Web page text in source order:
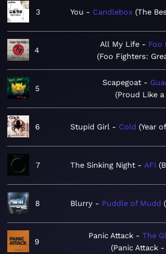
3 You Candlebox The
4
All My Life
Foo
Foo Fighters:
5
Scapegoat
Proud Like a
6 Stupid Girl Cold Year
7 The Sinking Night AFI
8 Blurry Puddle of Mudd
9
Panic Attack
The
Panic Attack -